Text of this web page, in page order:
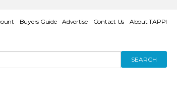
Buyers Guide Advertise Contact Us About TAPPI
SEARCH